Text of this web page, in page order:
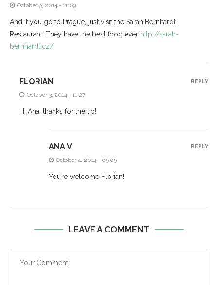
October 3, 2014 - 11:09
And if you go to Prague, just visit the Sarah Bernhardt
Restaurant! They have the best food ever http://sarah-
bernhardt.cz/
FLORIAN
October 3, 2014 - 11:27
Hi Ana, thanks for the tip!
REPLY
ANA V
October 4, 2014 - 09:09
You’re welcome Florian!
REPLY
LEAVE A COMMENT